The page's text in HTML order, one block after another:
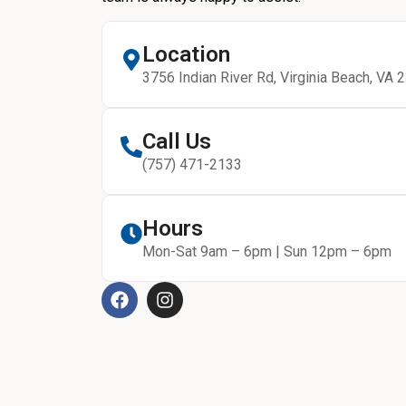
Location
3756 Indian River Rd, Virginia Beach, VA
Call Us
(757) 471-2133
Hours
Mon-Sat 9am – 6pm | Sun 12pm – 6pm